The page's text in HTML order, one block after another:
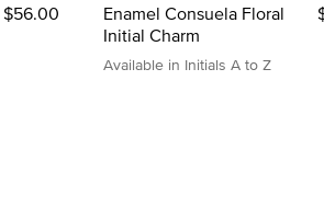
$56.00
Enamel Consuela Floral
Initial Charm
Available in Initials A to Z